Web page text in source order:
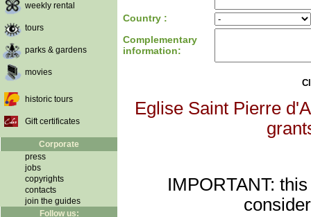
weekly rental
tours
parks & gardens
movies
historic tours
Gift certificates
Corporate
press
jobs
copyrights
contacts
join the guides
Follow us:
Country :
Complementary
information:
Eglise Saint Pierre
IMPORTANT: